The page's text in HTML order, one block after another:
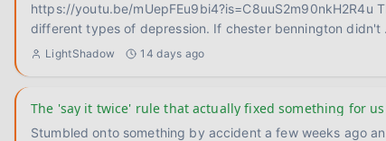
https://youtu.be/mUepFEu9bi4?is=C8uuS2m90nkH2R4u There is
different types of depression. If chester bennington didn't
LightShadow 14 days ago
The 'say it twice' rule that actually fixed something for us
Stumbled onto something by accident a few weeks ago